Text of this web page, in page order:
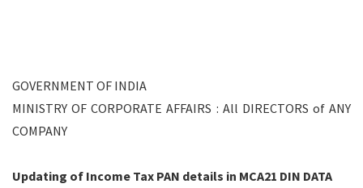
GOVERNMENT OF INDIA
MINISTRY OF CORPORATE AFFAIRS : All DIRECTORS of ANY
COMPANY
Updating of Income Tax PAN details in MCA21 DIN DATA